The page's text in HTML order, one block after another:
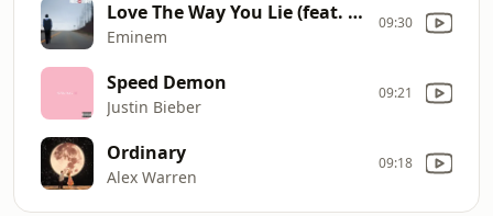
Love The Way You Lie (feat. Rihanna)
Eminem
09:30
Speed Demon
Justin Bieber
09:21
Ordinary
Alex Warren
09:18